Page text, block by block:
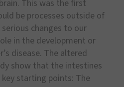
This was the first
be processes outside of
changes to our
in the development or
disease. The altered
show that the intestines
starting points: The